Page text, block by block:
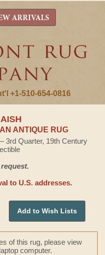
+1-510-654-0816
ARRIVALS
ANTIQUE RUG
3rd Quarter, 19th Century
to U.S. addresses.
Add to Wish Lists
of this rug, please view
computer.